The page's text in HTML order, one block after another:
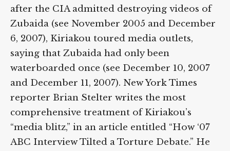
shortly after the CIA admitted destroying
videos of Zubaida (see November 2005 and
December 6, 2007), Kiriakou toured media
outlets, saying that Zubaida had only been
waterboarded once (see December 10, 2007
and December 11, 2007). New York Times
reporter Brian Stelter writes the most
comprehensive treatment of Kiriakou’s
“media blitz,” in an article entitled “How ‘07
ABC Interview Tilted a Torture Debate.” He